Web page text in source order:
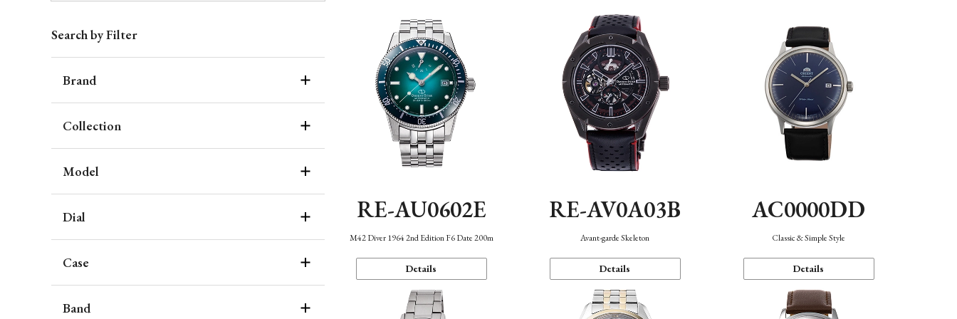
Search by Filter
Brand
Collection
Model
Dial
Case
Band
RE-AU0602E
M42 Diver 1964 2nd Edition F6 Date 200m
Details
RE-AV0A03B
Avant-garde Skeleton
Details
AC0000DD
Classic & Simple Style
Details